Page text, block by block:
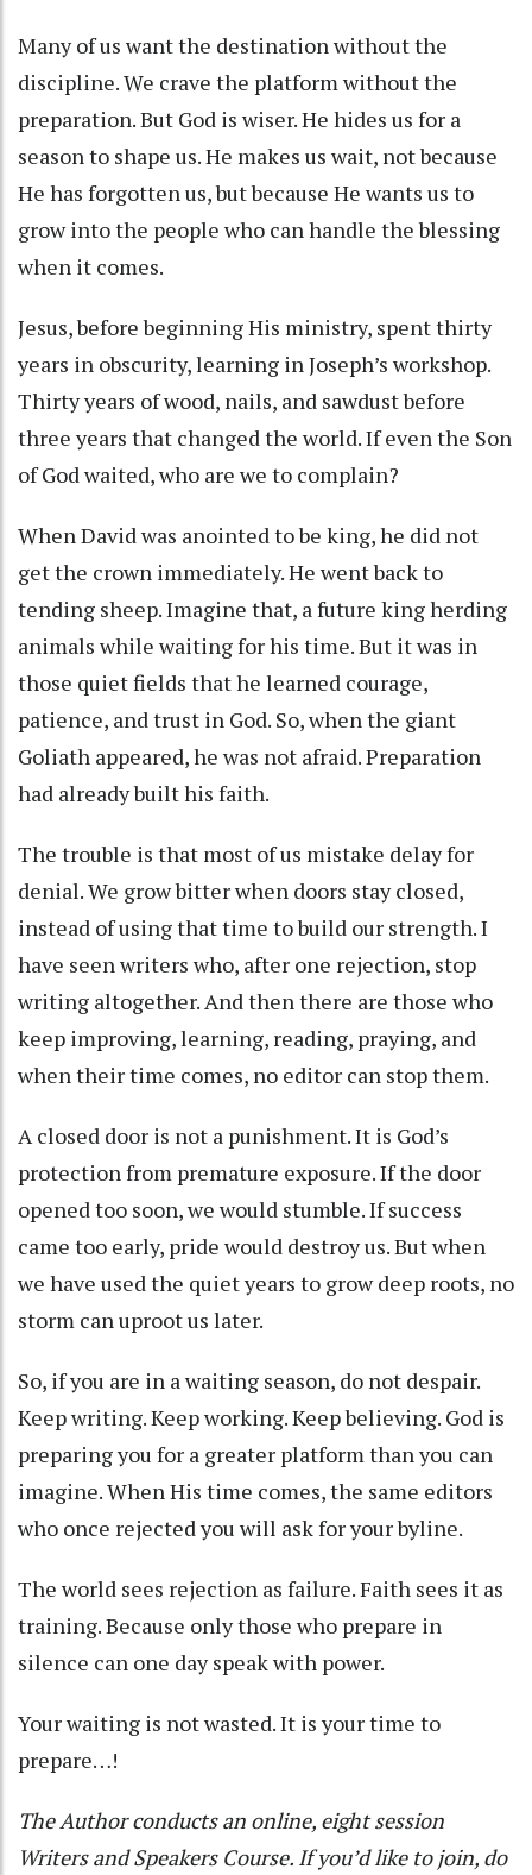
Many of us want the destination without the
discipline. We crave the platform without the
preparation. But God is wiser. He hides us for a
season to shape us. He makes us wait, not because
He has forgotten us, but because He wants us to
grow into the people who can handle the blessing
when it comes.
Jesus, before beginning His ministry, spent thirty
years in obscurity, learning in Joseph’s workshop.
Thirty years of wood, nails, and sawdust before
three years that changed the world. If even the Son
of God waited, who are we to complain?
When David was anointed to be king, he did not
get the crown immediately. He went back to
tending sheep. Imagine that, a future king herding
animals while waiting for his time. But it was in
those quiet fields that he learned courage,
patience, and trust in God. So, when the giant
Goliath appeared, he was not afraid. Preparation
had already built his faith.
The trouble is that most of us mistake delay for
denial. We grow bitter when doors stay closed,
instead of using that time to build our strength. I
have seen writers who, after one rejection, stop
writing altogether. And then there are those who
keep improving, learning, reading, praying, and
when their time comes, no editor can stop them.
A closed door is not a punishment. It is God’s
protection from premature exposure. If the door
opened too soon, we would stumble. If success
came too early, pride would destroy us. But when
we have used the quiet years to grow deep roots, no
storm can uproot us later.
So, if you are in a waiting season, do not despair.
Keep writing. Keep working. Keep believing. God is
preparing you for a greater platform than you can
imagine. When His time comes, the same editors
who once rejected you will ask for your byline.
The world sees rejection as failure. Faith sees it as
training. Because only those who prepare in
silence can one day speak with power.
Your waiting is not wasted. It is your time to
prepare…!
The Author conducts an online, eight session
Writers and Speakers Course. If you’d like to join, do